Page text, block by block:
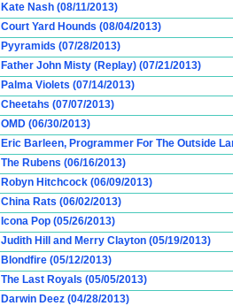
Kate Nash (08/11/2013)
Court Yard Hounds (08/04/2013)
Pyyramids (07/28/2013)
Father John Misty (Replay) (07/21/2013)
Palma Violets (07/14/2013)
Cheetahs (07/07/2013)
OMD (06/30/2013)
Eric Barleen, Programmer For The Outside
The Rubens (06/16/2013)
Robyn Hitchcock (06/09/2013)
China Rats (06/02/2013)
Icona Pop (05/26/2013)
Judith Hill and Merry Clayton (05/19/2013)
Blondfire (05/12/2013)
The Last Royals (05/05/2013)
Darwin Deez (04/28/2013)